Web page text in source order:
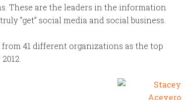
These are the leaders in the information
“get” social media and social business.
41 different organizations as the top